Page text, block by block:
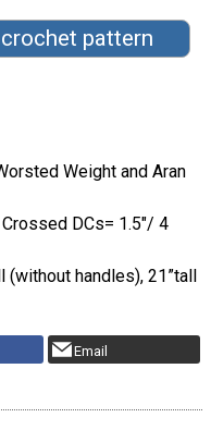
pattern
Weight and Aran
DCs= 1.5"/ 4
handles), 21”tall
Email